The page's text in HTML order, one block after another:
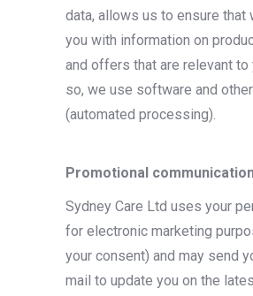
data, allows us to ensure that
you with information on
and offers that are relevant to
so, we use software and
(automated processing).
Promotional
Sydney Care Ltd uses your
for electronic marketing
your consent) and may send
mail to update you on the